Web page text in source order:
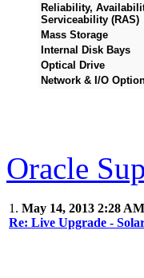
Reliability,
Serviceability (RAS)
Mass Storage
Internal Disk Bays
Optical Drive
Network & I/O
Oracle
1. May 14, 2013 2:28 AM
Re: Live Upgrade -